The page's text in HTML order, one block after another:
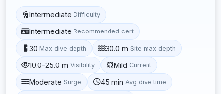
Intermediate Difficulty
Intermediate Recommended cert
30 Max dive depth 30.0 m Site max depth
10.0–25.0 m Visibility Mild Current
Moderate Surge 45 min Avg dive time